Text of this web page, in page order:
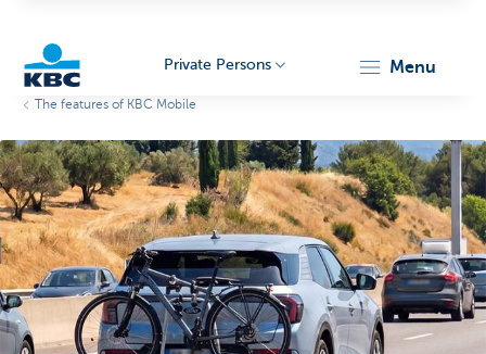
Particulieren
Private Persons menu
The features of KBC Mobile